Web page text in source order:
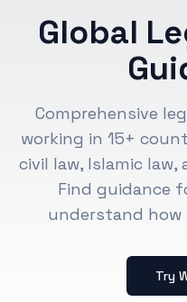
Global
Comprehensive
working in 15+
civil law, Islamic
Find guidance
understand how
Try